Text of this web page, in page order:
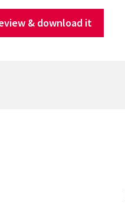
& download it